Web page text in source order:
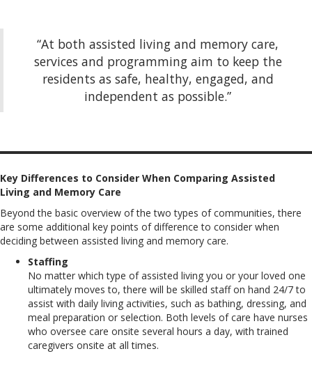
“At both assisted living and memory care,
services and programming aim to keep the
residents as safe, healthy, engaged, and
independent as possible.”
Key Differences to Consider When Comparing Assisted
Living and Memory Care
Beyond the basic overview of the two types of communities, there
are some additional key points of difference to consider when
deciding between assisted living and memory care.
Staffing
No matter which type of assisted living you or your loved one
ultimately moves to, there will be skilled staff on hand 24/7 to
assist with daily living activities, such as bathing, dressing, and
meal preparation or selection. Both levels of care have nurses
who oversee care onsite several hours a day, with trained
caregivers onsite at all times.